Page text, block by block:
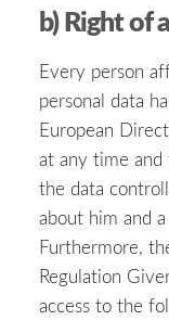
b) Right of
Every person
personal data
European
at any time
the data
about him and
Furthermore,
Regulation
access to the